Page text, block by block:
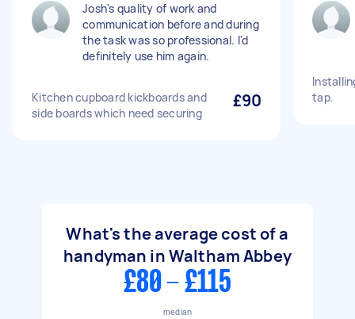
Josh's quality of work and
communication before and during
the task was so professional. I'd
definitely use him again.
Kitchen cupboard kickboards and
side boards which need securing
£90
tap.
What's the average cost of a
handyman in Waltham Abbey
£80 - £115
median